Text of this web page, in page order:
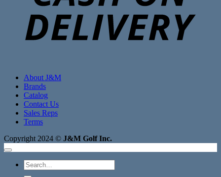
About J&M
Brands
Catalog
Contact Us
Sales Reps
Terms
Copyright 2024 © J&M Golf Inc.
Search
for: